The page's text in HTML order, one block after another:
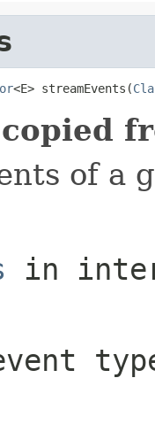
<E> streamEvents(
of a
in